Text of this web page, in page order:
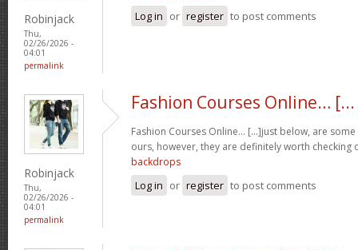
Robinjack
Thu,
02/26/2026 -
04:01
permalink
Log in or register to post comments
Robinjack
Thu,
02/26/2026 -
04:01
permalink
Fashion Courses Online… [...
Fashion Courses Online… [...]just below, are
ours, however, they are definitely worth checking
backdrops
Log in or register to post comments